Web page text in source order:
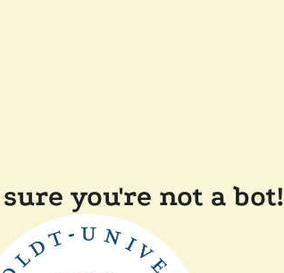
you're not a bot!